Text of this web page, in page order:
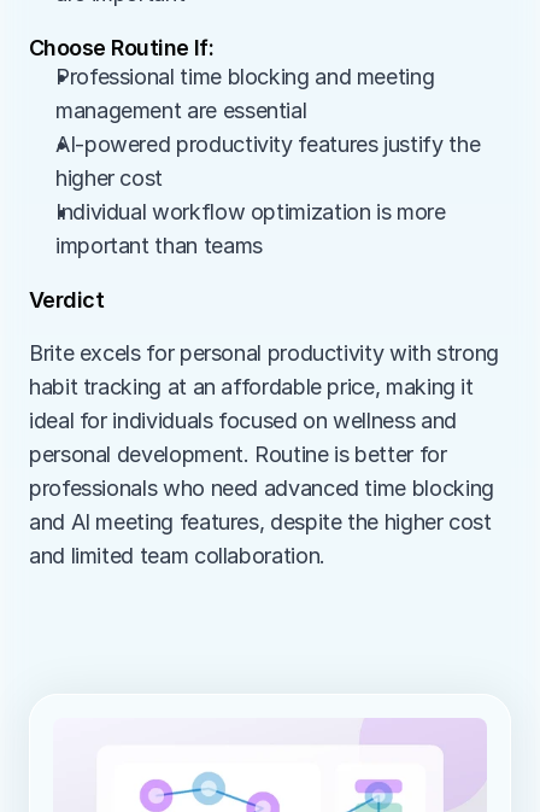
Choose Routine If:
Professional time blocking and meeting
management are essential
AI-powered productivity features justify the
higher cost
Individual workflow optimization is more
important than teams
Verdict
Brite excels for personal productivity with strong
habit tracking at an affordable price, making it
ideal for individuals focused on wellness and
personal development. Routine is better for
professionals who need advanced time blocking
and AI meeting features, despite the higher cost
and limited team collaboration.